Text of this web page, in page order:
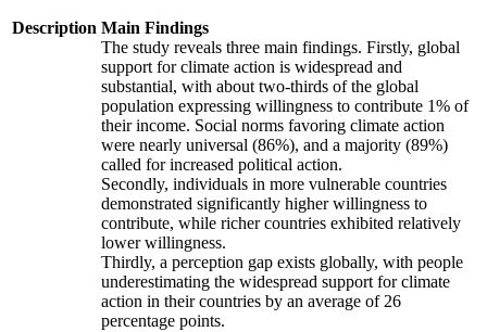
Description Main Findings
The study reveals three main findings. Firstly, global
support for climate action is widespread and
substantial, with about two-thirds of the global
population expressing willingness to contribute 1% of
their income. Social norms favoring climate action
were nearly universal (86%), and a majority (89%)
called for increased political action.
Secondly, individuals in more vulnerable countries
demonstrated significantly higher willingness to
contribute, while richer countries exhibited relatively
lower willingness.
Thirdly, a perception gap exists globally, with people
underestimating the widespread support for climate
action in their countries by an average of 26
percentage points.